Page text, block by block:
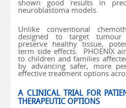
shown good results in
neuroblastoma models.
Unlike conventional
designed to target
preserve healthy tissue,
term side effects. PHOENIX
to children and families
by advancing safer, more
effective treatment options
A CLINICAL TRIAL FOR
THERAPEUTIC OPTIONS